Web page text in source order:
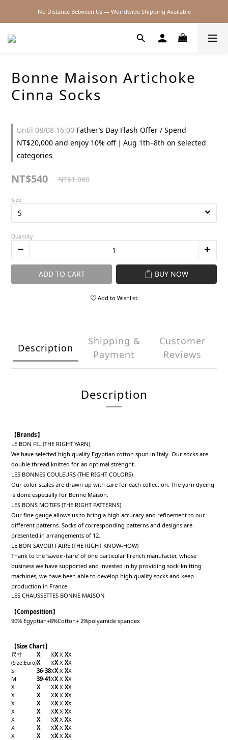
2026SS SALE
No Distance Between Us — Worldwide Shipping Available
Bonne Maison Artichoke
Cinna Socks
Until 08/08 16:00 Father’s Day Flash Offer / Spend
NT$20,000 and enjoy 10% off｜Aug 1th–8th on selected
categories
NT$540 NT$1,080
Size
Quantity
ADD TO CART BUY NOW
Add to Wishlist
Description
Shipping &
Payment
Customer
Reviews
Description
【Brands】
LE BON FIL (THE RIGHT YARN)
We have selected high quality Egyptian cotton spun in Italy. Our socks are
double thread knitted for an optimal strenght.
LES BONNES COULEURS (THE RIGHT COLORS)
Our color scales are drawn up with care for each collection. The yarn dyeing
is done especially for Bonne Maison.
LES BONS MOTIFS (THE RIGHT PATTERNS)
Our fine gauge allows us to bring a high accuracy and refinement to our
different patterns. Socks of corresponding patterns and designs are
presented in arrangements of 12.
LE BON SAVOIR FAIRE (THE RIGHT KNOW-HOW)
Thank to the ‘savoir-faire’ of one particular French manufacter, whose
business we have supported and invested in by providing sock-knitting
machines, we have been able to develop high quality socks and keep
production in France.
LES CHAUSSETTES BONNE MAISON
【Composition】
90% Egyptian+8%Cotton+ 2%polyamide spandex
【Size Chart】
尺寸
X XX X XX
(Size:Euro)X XX X XX
S
36-38XX X XX
M
39-41XX X XX
X
X XX X XX
X
X XX X XX
X
X XX X XX
X
X XX X XX
X
X XX X XX
X
X XX X XX
X
X XX X XX